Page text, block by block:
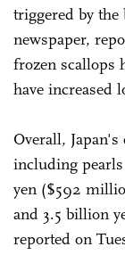
triggered by the
newspaper,
frozen scallops
have increased
Overall,
including
yen ($592
and 3.5 billion
reported on